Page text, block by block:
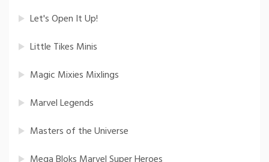
Let's Open It Up!
Little Tikes Minis
Magic Mixies Mixlings
Marvel Legends
Masters of the Universe